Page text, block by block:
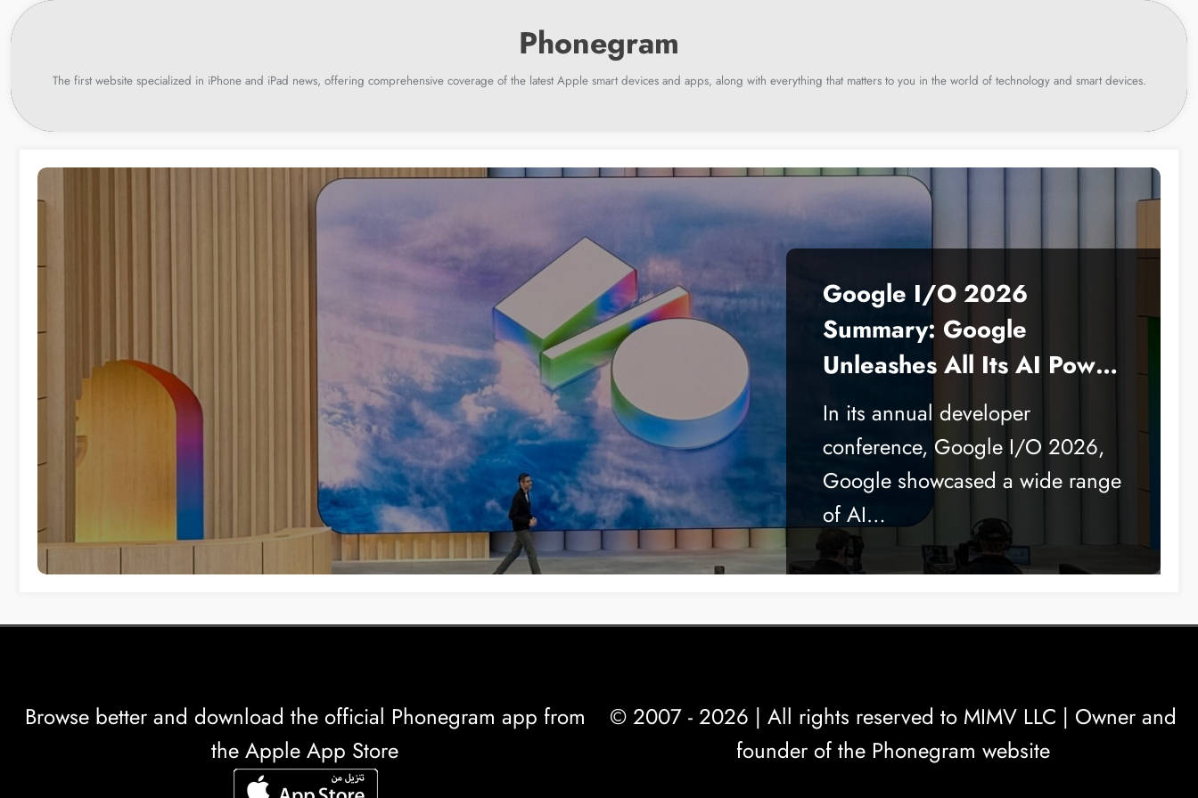
Skip
The first website specialized in iPhone and iPad news, offering comprehensive coverage of the latest Apple smart devices and apps, along with everything that matters to you in the world of technology and smart devices.
Google I/O 2026
Summary: Google
Unleashes All Its AI Power
to Compete with Apple
In its annual developer
conference, Google I/O 2026,
Google showcased a wide range
of AI…
Browse better and download the official Phonegram app from
the Apple App Store
© 2007 - 2026 | All rights reserved to MIMV LLC | Owner and
founder of the Phonegram website